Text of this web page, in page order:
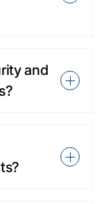
and